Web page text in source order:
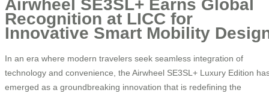
Airwheel SE3SL+ Earns Global
Recognition at LICC for
Innovative Smart Mobility
In an era where modern travelers seek seamless integration of
technology and convenience, the Airwheel SE3SL+ Luxury Edition
emerged as a groundbreaking innovation that is redefining the